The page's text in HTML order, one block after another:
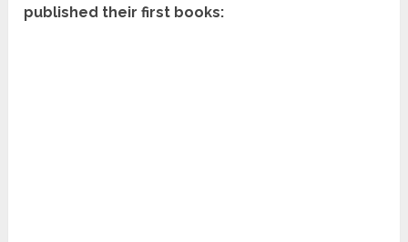
published their first books: